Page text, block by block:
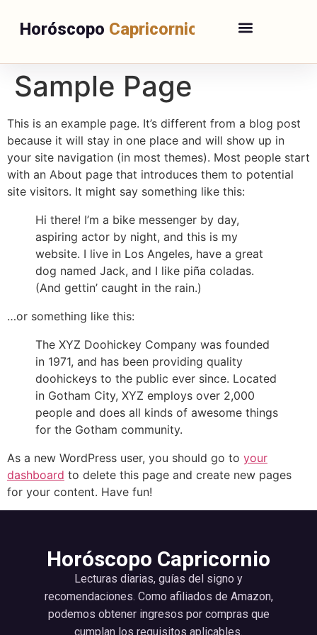
Horóscopo Capricornio
Sample Page
This is an example page. It’s different from a blog post
because it will stay in one place and will show up in
your site navigation (in most themes). Most people start
with an About page that introduces them to potential
site visitors. It might say something like this:
Hi there! I’m a bike messenger by day,
aspiring actor by night, and this is my
website. I live in Los Angeles, have a great
dog named Jack, and I like piña coladas.
(And gettin’ caught in the rain.)
…or something like this:
The XYZ Doohickey Company was founded
in 1971, and has been providing quality
doohickeys to the public ever since. Located
in Gotham City, XYZ employs over 2,000
people and does all kinds of awesome things
for the Gotham community.
As a new WordPress user, you should go to your
dashboard to delete this page and create new pages
for your content. Have fun!
Horóscopo Capricornio
Lecturas diarias, guías del signo y
recomendaciones. Como afiliados de Amazon,
podemos obtener ingresos por compras que
cumplan los requisitos aplicables.